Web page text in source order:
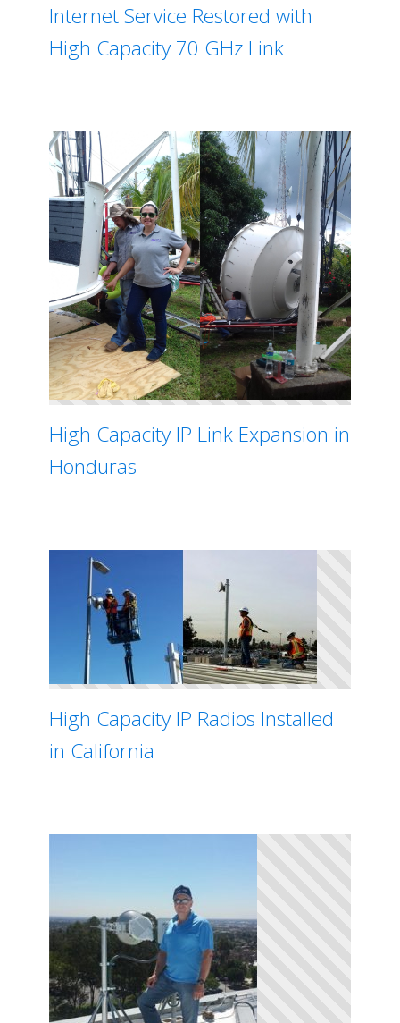
Internet Service Restored with
High Capacity 70 GHz Link
High Capacity IP Link Expansion in
Honduras
High Capacity IP Radios Installed
in California